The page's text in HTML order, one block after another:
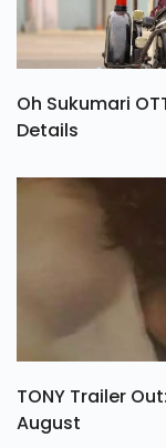
Oh Sukumari
Details
TONY Trailer
August